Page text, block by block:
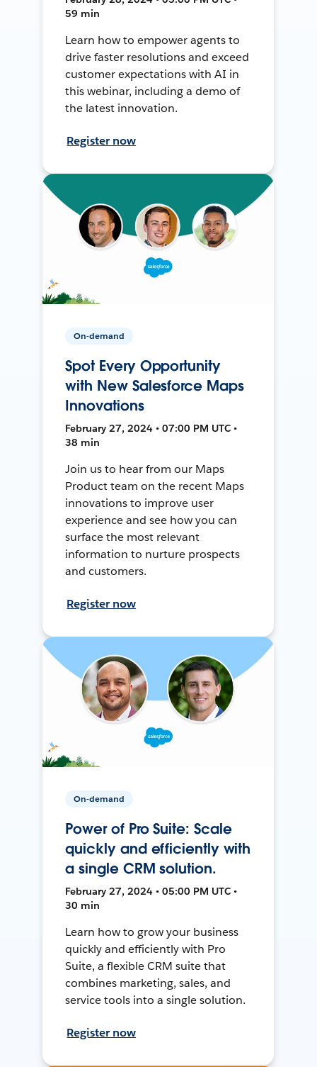
59 min
Learn how to empower agents to
drive faster resolutions and exceed
customer expectations with AI in
this webinar, including a demo of
the latest innovation.
Register now
On-demand
Spot Every Opportunity
with New Salesforce Maps
Innovations
February 27, 2024 • 07:00 PM UTC •
38 min
Join us to hear from our Maps
Product team on the recent Maps
innovations to improve user
experience and see how you can
surface the most relevant
information to nurture prospects
and customers.
Register now
On-demand
Power of Pro Suite: Scale
quickly and efficiently with
a single CRM solution.
February 27, 2024 • 05:00 PM UTC •
30 min
Learn how to grow your business
quickly and efficiently with Pro
Suite, a flexible CRM suite that
combines marketing, sales, and
service tools into a single solution.
Register now